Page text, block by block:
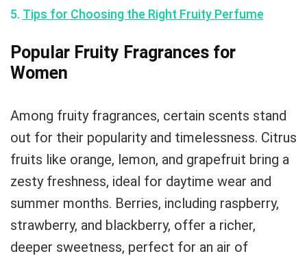
Tips for Choosing the Right Fruity Perfume
Popular Fruity Fragrances for
Women
Among fruity fragrances, certain scents stand
out for their popularity and timelessness. Citrus
fruits like orange, lemon, and grapefruit bring a
zesty freshness, ideal for daytime wear and
summer months. Berries, including raspberry,
strawberry, and blackberry, offer a richer,
deeper sweetness, perfect for an air of